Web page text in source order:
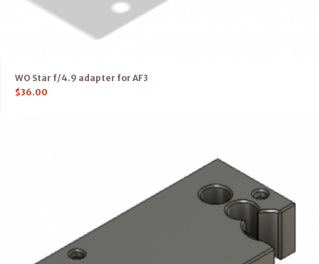
WO Star f/4.9 adapter for AF3
$36.00